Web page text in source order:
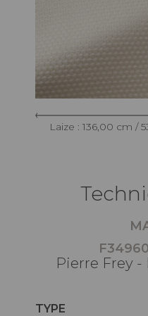
Laize : 136,00 cm /
Pierre Frey -
TYPE